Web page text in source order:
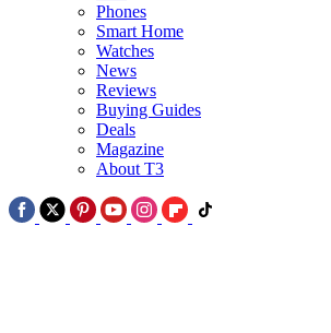
Phones
Smart Home
Watches
News
Reviews
Buying Guides
Deals
Magazine
About T3
The world's first no-bezel phone is coming
3